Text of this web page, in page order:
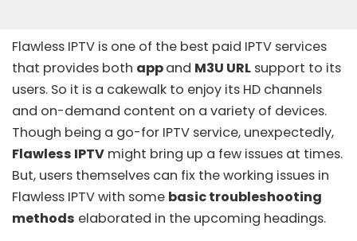
Flawless IPTV is one of the best paid IPTV services
that provides both appand M3U URL support to its
users. So it is a cakewalk to enjoy its HD channels
and on-demand content on a variety of devices.
Though being a go-for IPTV service, unexpectedly,
Flawless IPTV might bring up a few issues at times.
But, users themselves can fix the working issues in
Flawless IPTV with some basic troubleshooting
methods elaborated in the upcoming headings.